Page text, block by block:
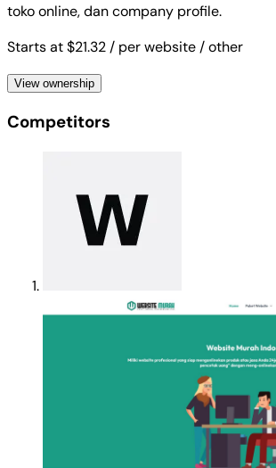
toko online, dan company profile.
Starts at $21.32 / per website / other
View ownership
Competitors